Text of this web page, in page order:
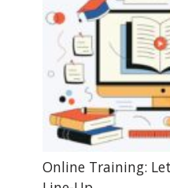
Online Training: